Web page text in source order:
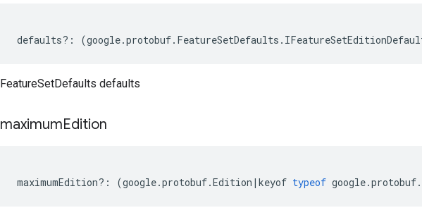
defaults?: (google.protobuf. FeatureSetDefaults .
FeatureSetDefaults defaults
maximumEdition
maximumEdition?: (google.protobuf.Edition | keyof typeof google.protobuf.